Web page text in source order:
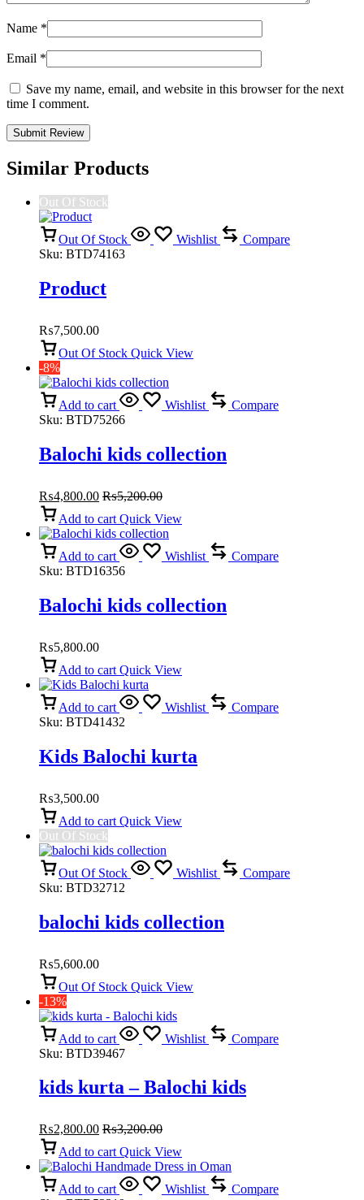
Name *
Email *
Save my name, email, and website in this browser for the next
time I comment.
Similar Products
Out Of Stock
Out Of Stock Wishlist
Compare
Sku: BTD74163
Product
₨7,500.00
Out Of Stock Quick View
-8%
Add to cart Wishlist
Compare
Sku: BTD75266
Balochi kids collection
₨4,800.00 ₨5,200.00
Add to cart Quick View
Add to cart Wishlist
Compare
Sku: BTD16356
Balochi kids collection
₨5,800.00
Add to cart Quick View
Add to cart Wishlist
Compare
Sku: BTD41432
Kids Balochi kurta
₨3,500.00
Add to cart Quick View
Out Of Stock
Out Of Stock Wishlist
Compare
Sku: BTD32712
balochi kids collection
₨5,600.00
Out Of Stock Quick View
-13%
Add to cart Wishlist
Compare
Sku: BTD39467
kids kurta – Balochi kids
₨2,800.00 ₨3,200.00
Add to cart Quick View
Add to cart Wishlist
Compare